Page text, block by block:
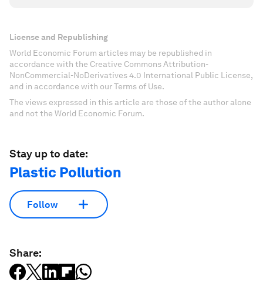
License and Republishing
World Economic Forum articles may be republished in
accordance with the Creative Commons Attribution-
NonCommercial-NoDerivatives 4.0 International Public License,
and in accordance with our Terms of Use.
The views expressed in this article are those of the author alone
and not the World Economic Forum.
Stay up to date:
Plastic Pollution
Follow
Share: